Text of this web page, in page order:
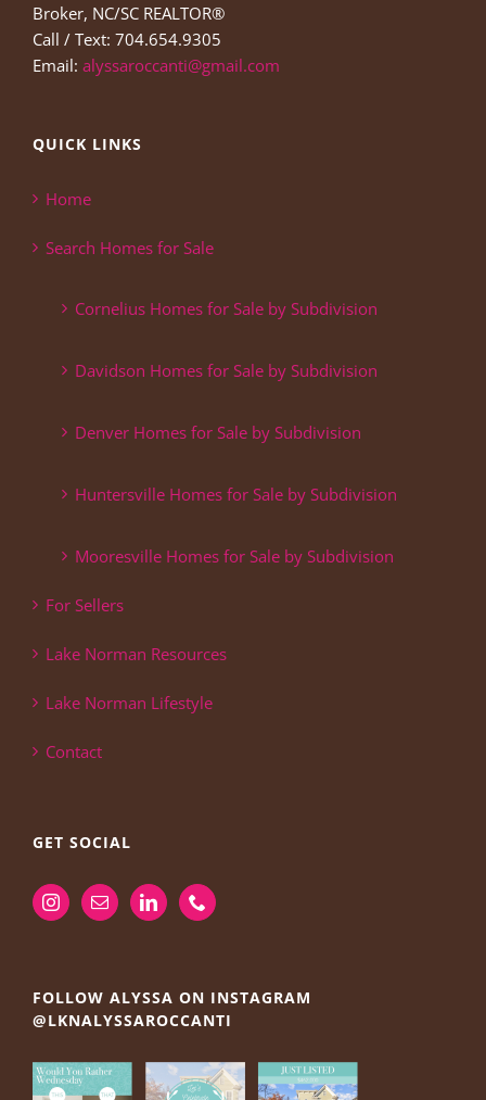
Broker, NC/SC REALTOR®
Call / Text: 704.654.9305
Email: alyssaroccanti@gmail.com
QUICK LINKS
Home
Search Homes for Sale
Cornelius Homes for Sale by Subdivision
Davidson Homes for Sale by Subdivision
Denver Homes for Sale by Subdivision
Huntersville Homes for Sale by Subdivision
Mooresville Homes for Sale by Subdivision
For Sellers
Lake Norman Resources
Lake Norman Lifestyle
Contact
GET SOCIAL
FOLLOW ALYSSA ON INSTAGRAM
@LKNALYSSAROCCANTI